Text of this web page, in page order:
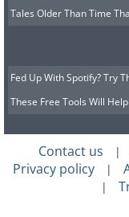
blog.trazy.com)
Tales Older Than Time
Fed Up With Spotify? Try
These Free Tools Will
Contact us |
Privacy policy |
|